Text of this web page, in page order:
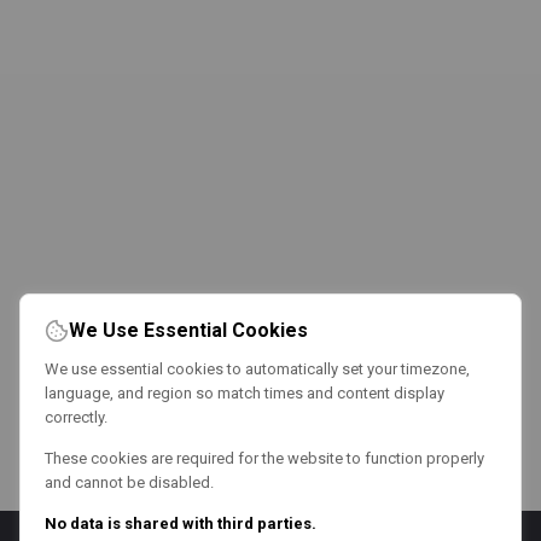
We Use Essential Cookies
We use essential cookies to automatically set your timezone,
language, and region so match times and content display
correctly.
These cookies are required for the website to function properly
and cannot be disabled.
No data is shared with third parties.